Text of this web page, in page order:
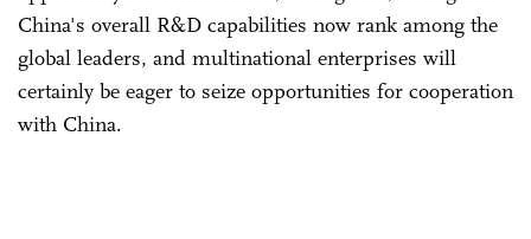
China's overall R&D capabilities now rank among the
global leaders, and multinational enterprises will
certainly be eager to seize opportunities for cooperation
with China.